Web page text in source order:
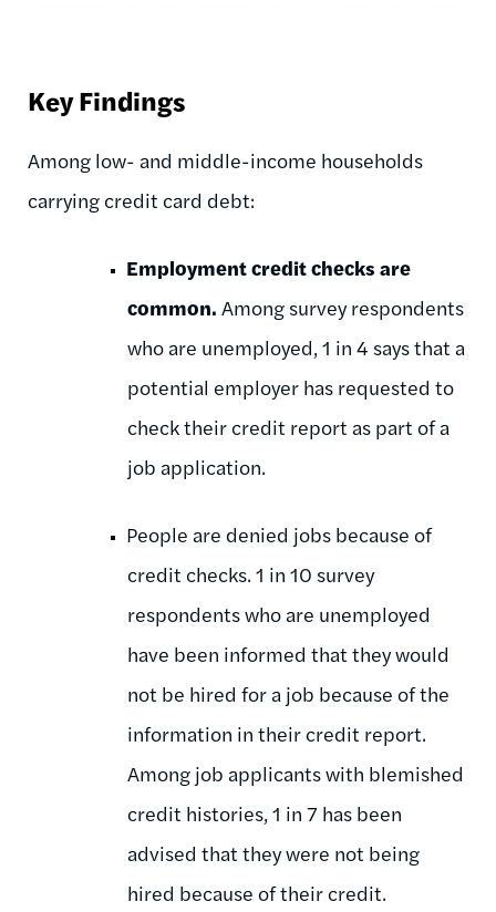
Key Findings
Among low- and middle-income households
carrying credit card debt:
Employment credit checks are
common. Among survey respondents
who are unemployed, 1 in 4 says that a
potential employer has requested to
check their credit report as part of a
job application.
People are denied jobs because of
credit checks. 1 in 10 survey
respondents who are unemployed
have been informed that they would
not be hired for a job because of the
information in their credit report.
Among job applicants with blemished
credit histories, 1 in 7 has been
advised that they were not being
hired because of their credit.